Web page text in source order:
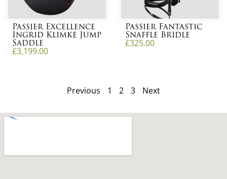
Passier Excellence
Ingrid Klimke Jump
Saddle
£3,199.00
Passier Fantastic
Snaffle Bridle
£325.00
Previous 1 2 3 Next